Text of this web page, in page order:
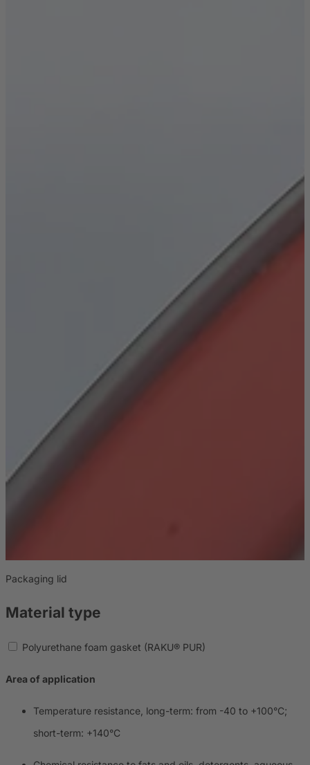
Packaging lid
Material type
Polyurethane foam gasket (RAKU® PUR)
Area of application
Temperature resistance, long-term: from -40 to +100°C;
short-term: +140°C